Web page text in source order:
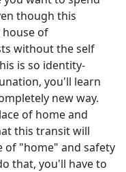
though this
of
without the self
is so identity-
you'll learn
new way.
of home and
this transit will
of "home" and safety
that, you'll have to